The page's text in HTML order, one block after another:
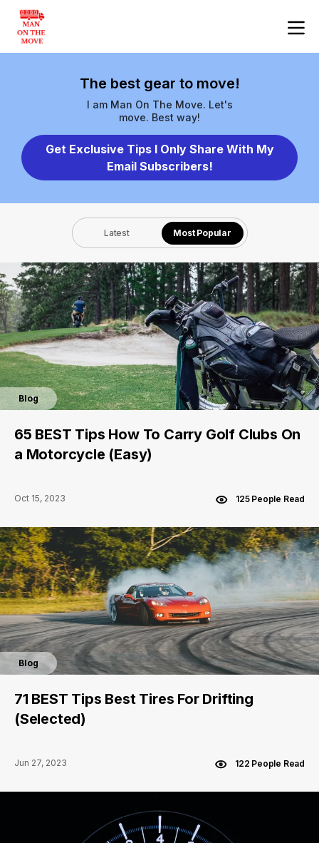
The best gear to move!
I am Man On The Move. Let's
move. Best way!
Get Exclusive Tips I Only Share With My
Email Subscribers!
Latest Most Popular
Blog
65 BEST Tips How To Carry Golf Clubs On
a Motorcycle (Easy)
Oct 15, 2023 125 People Read
Blog
71 BEST Tips Best Tires For Drifting
(Selected)
Jun 27, 2023 122 People Read